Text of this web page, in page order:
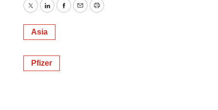
TwitterLinkedInFacebook
EmailPrint
Asia
Pfizer